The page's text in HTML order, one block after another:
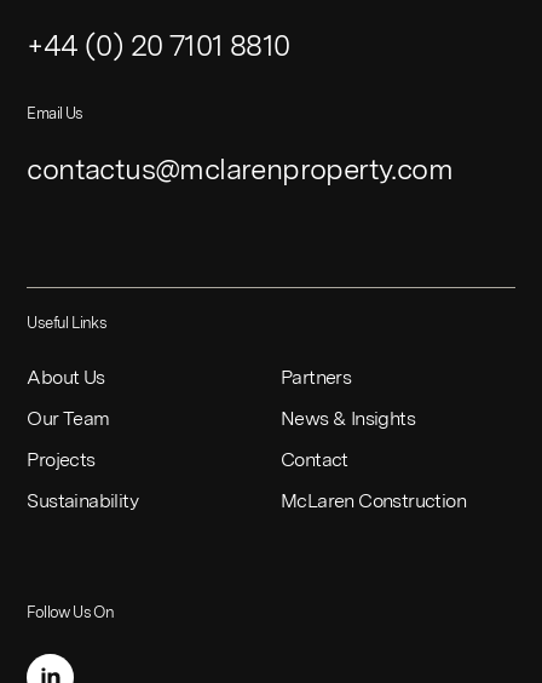
+44 (0) 20 7101 8810
Email Us
contactus@mclarenproperty.com
Useful Links
About Us
Our Team
Projects
Sustainability
Partners
News & Insights
Contact
McLaren Construction
Follow Us On